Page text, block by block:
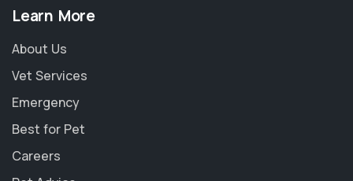
Learn More
About Us
Vet Services
Emergency
Best for Pet
Careers